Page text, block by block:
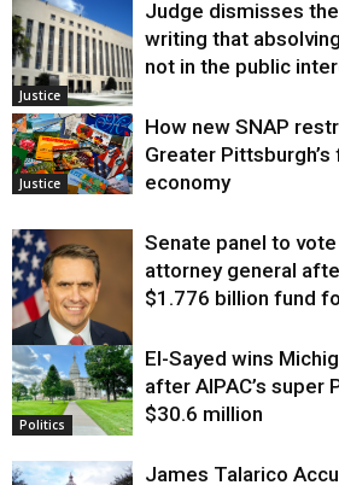
Justice
Judge dismisses
writing that
not in the public
Justice
How new SNAP
Greater
economy
Justice
Senate panel to
attorney general
$1.776 billion fund
Politics
El-Sayed wins
after AIPAC’s super
$30.6 million
James Talarico